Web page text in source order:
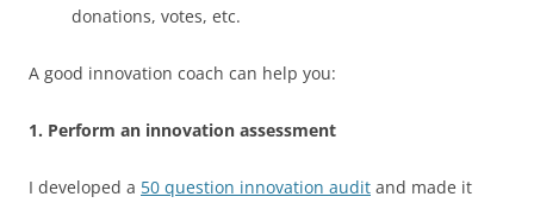
donations, votes, etc.
A good innovation coach can help you:
1. Perform an innovation assessment
I developed a 50 question innovation audit and made it